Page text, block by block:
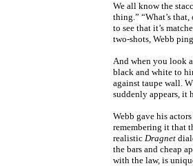
We all know the
thing.” “What’s that,
to see that it’s
two-shots, Webb
And when you look
black and white to
against taupe wall.
suddenly appears, it
Webb gave his
remembering it that
realistic Dragnet
the bars and cheap
with the law, is